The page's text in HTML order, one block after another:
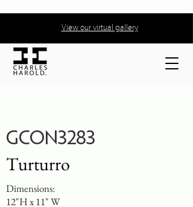
View our virtual gallery
GCON3283
Turturro
Dimensions:
12"H x 11" W